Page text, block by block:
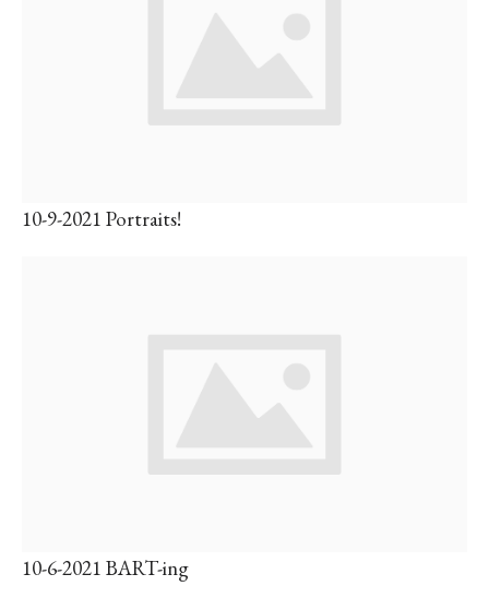
10-9-2021 Portraits!
10-6-2021 BART-ing